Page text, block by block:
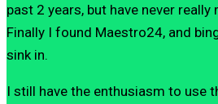
past 2 years, but have never
Finally I found Maestro24, and
sink in.
I still have the enthusiasm to use